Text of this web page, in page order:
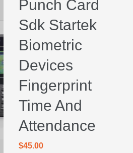
Punch Card
Sdk Startek
Biometric
Devices
Fingerprint
Time And
Attendance
$45.00